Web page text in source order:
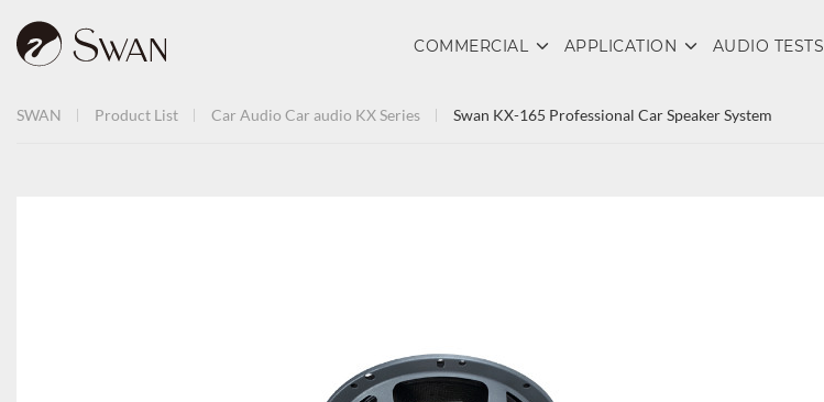
COMMERCIAL APPLICATION AUDIO TESTS
SWAN Product List Car Audio Car audio KX Series Swan KX-165 Professional Car Speaker System